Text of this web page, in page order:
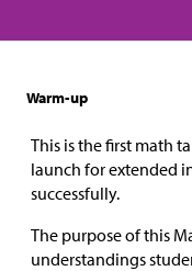
Warm-up
This is the first math
launch for extended
successfully.
The purpose of this
understandings